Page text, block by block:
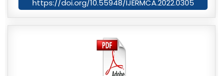
https://doi.org/10.55948/IJERMCA.2022.0305